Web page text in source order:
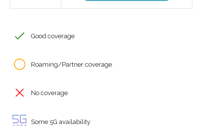
Good coverage
Roaming/Partner coverage
No coverage
Some 5G availability